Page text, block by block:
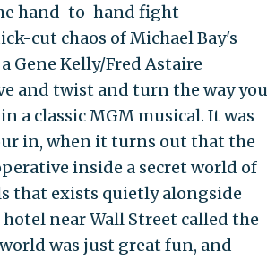
hand-to-hand fight
cut chaos of Michael Bay's
Gene Kelly/Fred Astaire
and twist and turn the way you
a classic MGM musical. It was
in, when it turns out that the
inside a secret world of
that exists quietly alongside
near Wall Street called the
was just great fun, and